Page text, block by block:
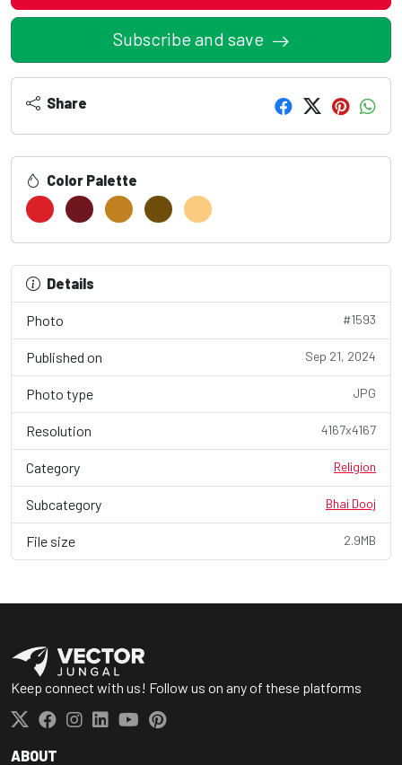
Subscribe and save
Share
Color Palette
Details
Photo #1593
Published on Sep 21, 2024
Photo type JPG
Resolution 4167x4167
Category Religion
Subcategory Bhai Dooj
File size 2.9MB
Keep connect with us! Follow us on any of these platforms
ABOUT